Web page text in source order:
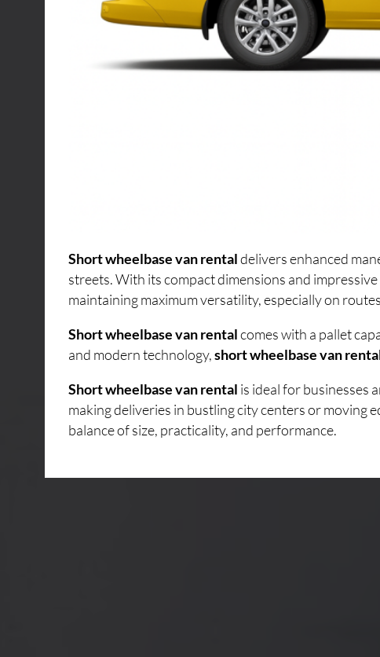
Short wheelbase van rentaldelivers enhanced
streets. With its compact dimensions and
maintaining maximum versatility, especially on
Short wheelbase van rentalcomes with a pallet
and modern technology,short wheelbase van
Short wheelbase van rental is ideal for businesses
making deliveries in bustling city centers or moving
balance of size, practicality, and performance.